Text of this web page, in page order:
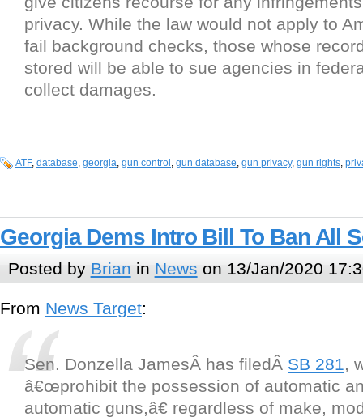
privacy. While the law would not apply to
fail background checks, those whose
stored will be able to sue agencies in
collect damages.
ATF, database, georgia, gun control , gun database, gun privacy, gun rights,
Georgia Dems Intro Bill To Ban All
Posted by Brian in News on 13/Jan/2020
From News Target:
Sen. Donzella JamesÂ has filedÂ SB 281,
â€œprohibit the possession of automatic
automatic guns,â€ regardless of make,